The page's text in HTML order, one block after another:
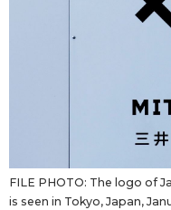
Images
News
FILE PHOTO: The logo of
is seen in Tokyo, Japan,